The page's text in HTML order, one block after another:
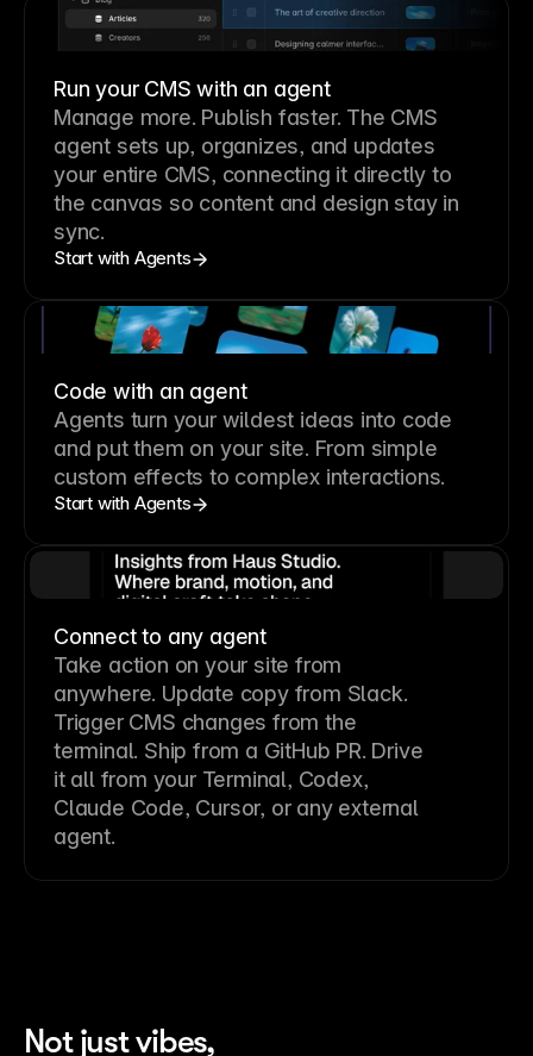
Run your CMS with an agent
Manage more. Publish faster. The CMS
agent sets up, organizes, and updates
your entire CMS, connecting it directly to
the canvas so content and design stay in
sync.
Start with Agents
Code with an agent
Agents turn your wildest ideas into code
and put them on your site. From simple
custom effects to complex interactions.
Start with Agents
Connect to any agent
Take action on your site from
anywhere. Update copy from Slack.
Trigger CMS changes from the
terminal. Ship from a GitHub PR. Drive
it all from your Terminal, Codex,
Claude Code, Cursor, or any external
agent.
Not just vibes,